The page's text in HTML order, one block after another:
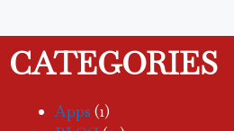
CATEGORIES
Apps (1)